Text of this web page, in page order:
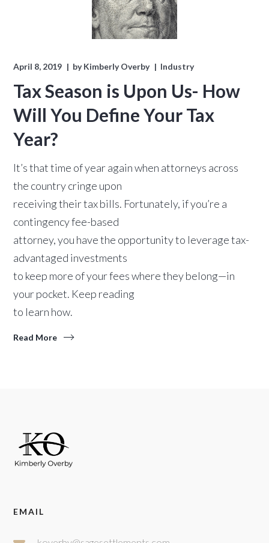
April 8, 2019 byKimberly Overby Industry
Tax Season is Upon Us- How
Will You Define Your Tax
Year?
It’s that time of year again when attorneys across
the country cringe upon
receiving their tax bills. Fortunately, if you’re a
contingency fee-based
attorney, you have the opportunity to leverage tax-
advantaged investments
to keep more of your fees where they belong—in
your pocket. Keep reading
to learn how.
Read More
EMAIL